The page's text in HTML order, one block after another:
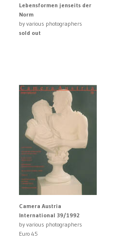
Lebensformen jenseits der
Norm
by various photographers
sold out
Camera Austria
International 39/1992
by various photographers
Euro 45